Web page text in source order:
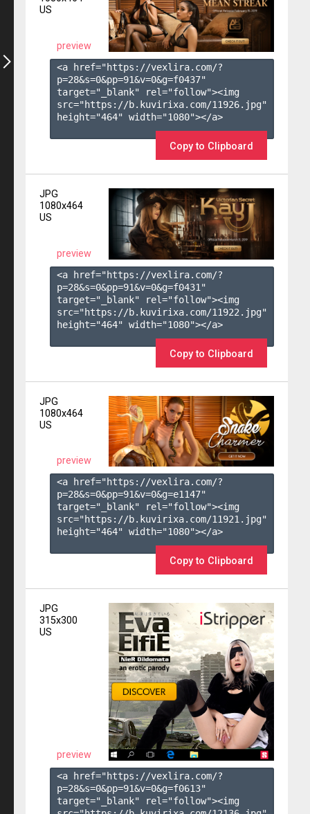
US
preview
<a href="https://vexlira.com/?
p=28&s=0&pp=91&v=0&g=f0437"
target="_blank" rel="follow"><img
src="https://b.kuvirixa.com/11926.jpg"
height="464" width="1080"></a>
Copy to Clipboard
JPG
1080x464
US
preview
<a href="https://vexlira.com/?
p=28&s=0&pp=91&v=0&g=f0431 "
target="_blank" rel="follow"><img
src="https://b.kuvirixa.com/11922.jpg"
height="464" width="1080"></a>
Copy to Clipboard
JPG
1080x464
US
preview
<a href="https://vexlira.com/?
p=28&s=0&pp=91&v=0&g=e1147"
target="_blank" rel="follow"><img
src="https://b.kuvirixa.com/11921.jpg"
height="464" width="1080"></a>
Copy to Clipboard
JPG
315x300
US
preview
<a href="https://vexlira.com/?
p=28&s=0&pp=91&v=0&g=f0613"
target="_blank" rel="follow"><img